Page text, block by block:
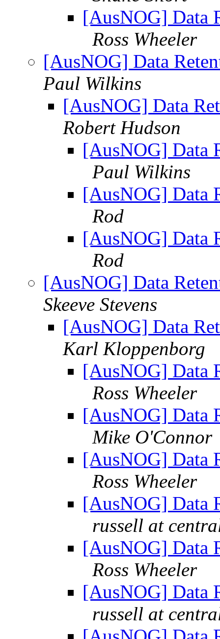
[AusNOG] Data
Ross Wheeler
[AusNOG] Data
Paul Wilkins
[AusNOG] Data
Robert Hudson
[AusNOG] Data
Paul Wilkins
[AusNOG] Data
Rod
[AusNOG] Data
Rod
[AusNOG] Data
Skeeve Stevens
[AusNOG] Data
Karl Kloppenborg
[AusNOG] Data
Ross Wheeler
[AusNOG] Data
Mike O'Connor
[AusNOG] Data
Ross Wheeler
[AusNOG] Data
russell at
[AusNOG] Data
Ross Wheeler
[AusNOG] Data
russell at